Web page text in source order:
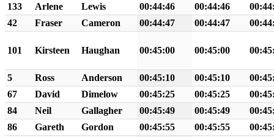
133 Arlene Lewis 00:44:46 00:44:46
42
Fraser Cameron 00:44:47 00:44:47
101 Kirsteen Haughan 00:45:00 00:45:00
5 Ross Anderson 00:45:10 00:45:10
67
David Dimelow 00:45:25 00:45:25
84
Neil Gallagher 00:45:49 00:45:49
86
Gareth Gordon 00:45:55 00:45:55